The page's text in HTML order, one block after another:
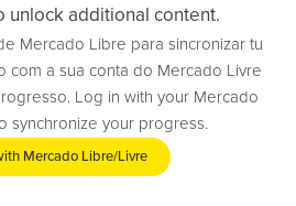
unlock additional content.
Mercado Libre para sincronizar tu
com a sua conta do Mercado Livre
Log in with your Mercado
synchronize your progress.
Mercado Libre/Livre